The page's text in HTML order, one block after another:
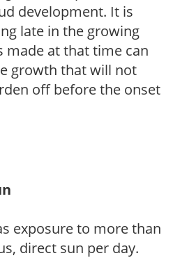
development. It is
late in the growing
made at that time can
growth that will not
off before the onset
exposure to more than
direct sun per day.